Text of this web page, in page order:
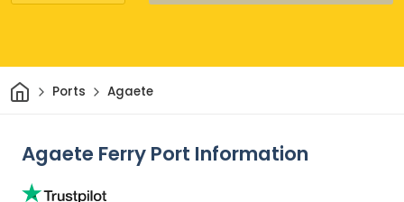
HomePorts Agaete
Agaete Ferry Port Information